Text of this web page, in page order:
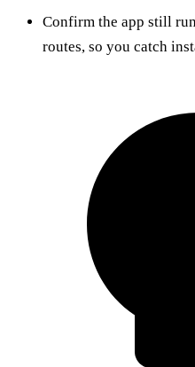
Confirm the app still
routes, so you catch